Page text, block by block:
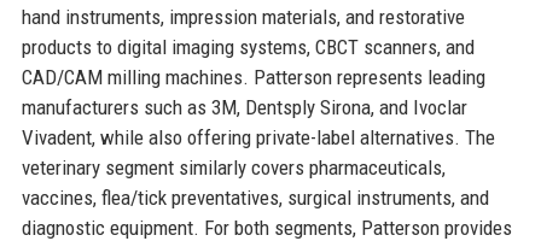
hand instruments, impression materials, and restorative
products to digital imaging systems, CBCT scanners, and
CAD/CAM milling machines. Patterson represents leading
manufacturers such as 3M, Dentsply Sirona, and Ivoclar
Vivadent, while also offering private-label alternatives. The
veterinary segment similarly covers pharmaceuticals,
vaccines, flea/tick preventatives, surgical instruments, and
diagnostic equipment. For both segments, Patterson provides